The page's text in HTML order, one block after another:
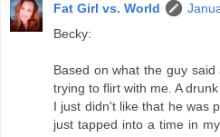
Fat Girl vs. World
Becky:
Based on what the guy
trying to flirt with me. A
I just didn't like that he was
just tapped into a time in